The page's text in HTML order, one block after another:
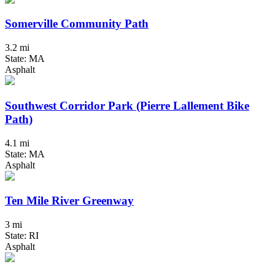
Somerville Community Path
3.2 mi
State: MA
Asphalt
Southwest Corridor Park (Pierre Lallement Bike
Path)
4.1 mi
State: MA
Asphalt
Ten Mile River Greenway
3 mi
State: RI
Asphalt